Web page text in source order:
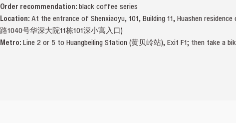
Order recommendation:black coffee series
Location:At the entrance of Shenxiaoyu, 101, Building 11, Huashen
路1040号华深大院11栋101深小寓入口)
Metro:Line 2 or 5 to Huangbeiling Station (黄贝岭站), Exit F1; then take a